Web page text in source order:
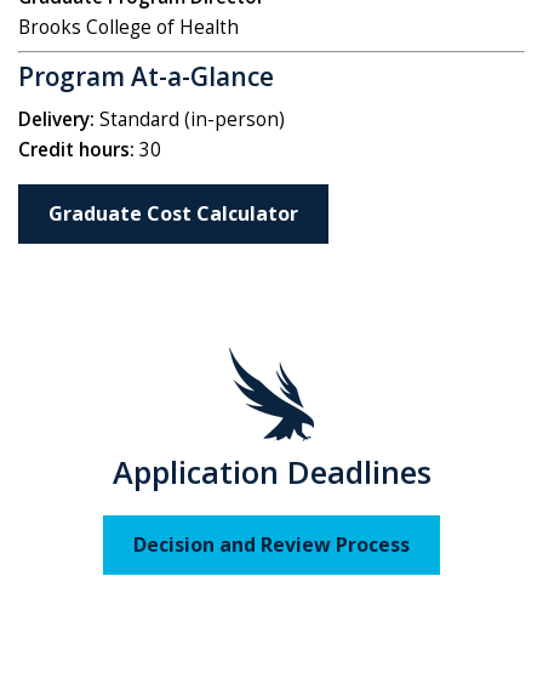
Brooks College of Health
Program At-a-Glance
Delivery:Standard (in-person)
Credit hours: 30
Graduate Cost Calculator
Application Deadlines
Decision and Review Process